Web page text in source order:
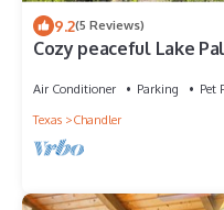
9.2(5 Reviews)
Cozy peaceful Lake
Air Conditioner Parking
Pet
Texas
Chandler